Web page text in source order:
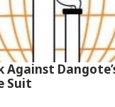
Suit